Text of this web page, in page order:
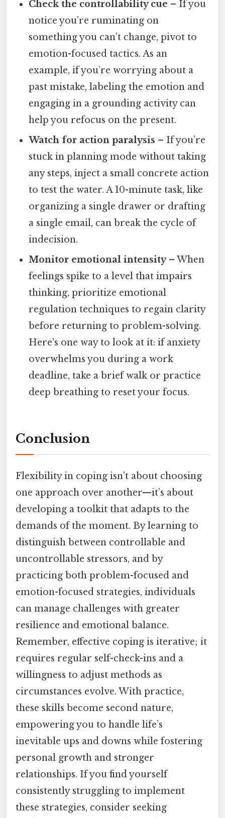
Check the controllability cue – If you
notice you’re ruminating on
something you can’t change, pivot to
emotion-focused tactics. As an
example, if you’re worrying about a
past mistake, labeling the emotion and
engaging in a grounding activity can
help you refocus on the present.
Watch for action paralysis – If you’re
stuck in planning mode without taking
any steps, inject a small concrete action
to test the water. A 10-minute task, like
organizing a single drawer or drafting
a single email, can break the cycle of
indecision.
Monitor emotional intensity– When
feelings spike to a level that impairs
thinking, prioritize emotional
regulation techniques to regain clarity
before returning to problem-solving.
Here's one way to look at it: if anxiety
overwhelms you during a work
deadline, take a brief walk or practice
deep breathing to reset your focus.
Conclusion
Flexibility in coping isn’t about choosing
one approach over another—it’s about
developing a toolkit that adapts to the
demands of the moment. By learning to
distinguish between controllable and
uncontrollable stressors, and by
practicing both problem-focused and
emotion-focused strategies, individuals
can manage challenges with greater
resilience and emotional balance.
Remember, effective coping is iterative; it
requires regular self-check-ins and a
willingness to adjust methods as
circumstances evolve. With practice,
these skills become second nature,
empowering you to handle life’s
inevitable ups and downs while fostering
personal growth and stronger
relationships. If you find yourself
consistently struggling to implement
these strategies, consider seeking